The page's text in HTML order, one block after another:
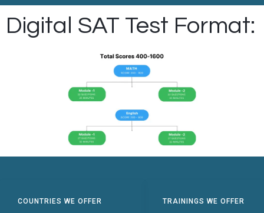
Digital SAT Test Format:
TRAININGS WE OFFER
COUNTRIES WE OFFER